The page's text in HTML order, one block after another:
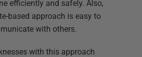
efficiently and safely. Also,
based approach is easy to
with others.
with this approach